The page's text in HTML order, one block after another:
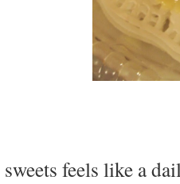
feels like a